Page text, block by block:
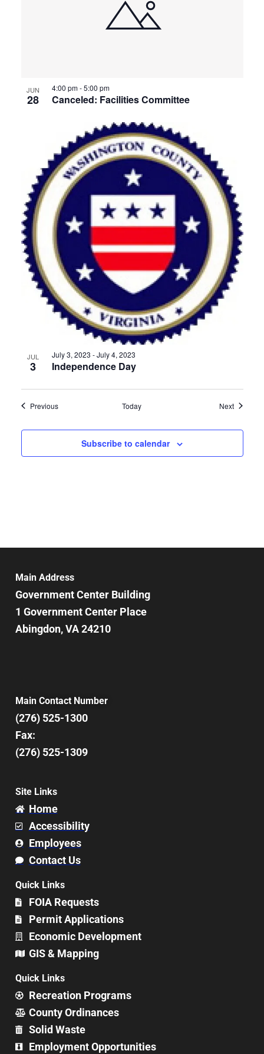
JUN
28 Canceled: Facilities Committee
4:00 pm-5:00 pm
JUL
3 Independence Day
July 3, 2023 -July 4, 2023
PreviousEvents Today NextEvents
Subscribe to calendar
Main Address
Government Center Building
1 Government Center Place
Abingdon, VA 24210
Main Contact Number
(276) 525-1300
Fax:
(276) 525-1309
Site Links
Home
Accessibility
Employees
Contact Us
Quick Links
FOIA Requests
Permit Applications
Economic Development
GIS & Mapping
Quick Links
Recreation Programs
County Ordinances
Solid Waste
Employment Opportunities